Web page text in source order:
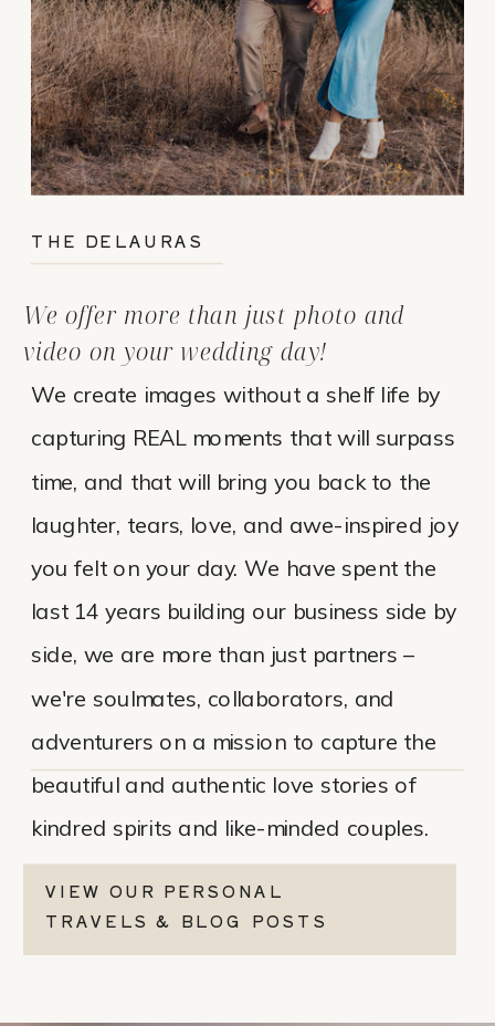
We create images without a shelf life by
capturing REAL moments that will surpass
time, and that will bring you back to the
laughter, tears, love, and awe-inspired joy
you felt on your day. We have spent the
last 14 years building our business side by
side, we are more than just partners –
we're soulmates, collaborators, and
adventurers on a mission to capture the
beautiful and authentic love stories of
kindred spirits and like-minded couples.
We offer more than just photo and
video on your wedding day!
THE DELAURAS
VIEW OUR PERSONAL
TRAVELS & BLOG POSTS